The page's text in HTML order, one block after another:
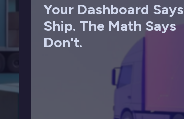
Your Dashboard Says
Ship. The Math Says
Don't.